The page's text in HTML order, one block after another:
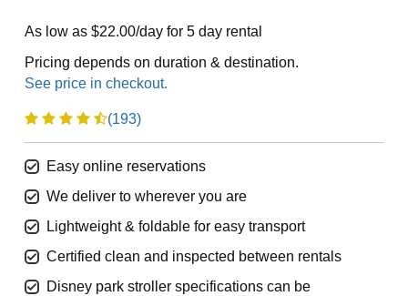
As low as $22.00/day for 5 day rental
Pricing depends on duration & destination.
(193)
Easy online reservations
We deliver to wherever you are
Lightweight & foldable for easy transport
Certified clean and inspected between rentals
Disney park stroller specifications can be